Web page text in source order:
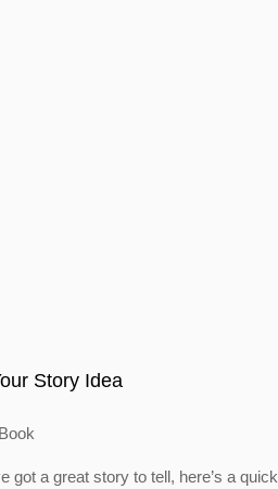
Story Idea
got a great story to tell, here’s a quick